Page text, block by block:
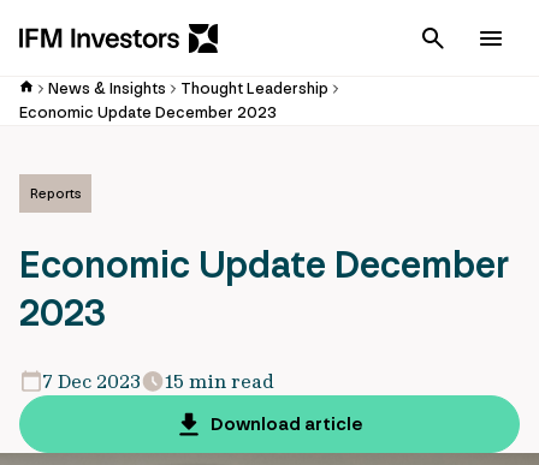
Cancel
News & Insights
Thought Leadership
Economic Update December 2023
Reports
Economic Update December
2023
7 Dec 2023
15 min read
Download article